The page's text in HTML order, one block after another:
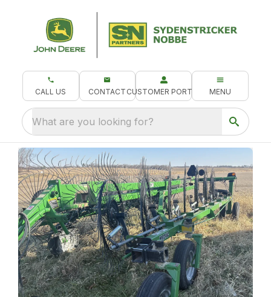
CALL US CONTACT CUSTOMER PORTAL MENU
What are you looking for?